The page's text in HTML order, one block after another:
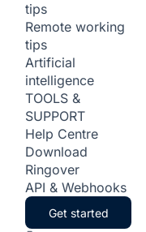
tips
Remote working
tips
Artificial
intelligence
TOOLS &
SUPPORT
Help Centre
Download
Ringover
API & Webhooks
Get started